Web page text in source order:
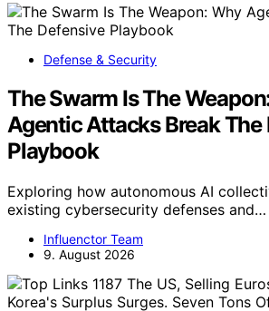
Defense & Security
The Swarm Is The
Agentic Attacks Break The
Playbook
Exploring how autonomous AI
existing cybersecurity defenses and…
Influenctor Team
9. August 2026